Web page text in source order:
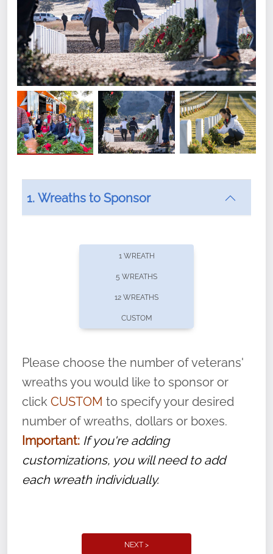
offers recurring sponsorships? You can choose how
volunteer, we ask that they “say their
name” to ensure that the legacy of duty,
service, and sacrifice is never forgotten.
1. Wreaths to Sponsor
1 WREATH
5 WREATHS
12 WREATHS
CUSTOM
Please choose the number of veterans'
wreaths you would like to sponsor or
click CUSTOM to specify your desired
number of wreaths, dollars or boxes.
Important: If you're adding
customizations, you will need to add
each wreath individually.
NEXT >